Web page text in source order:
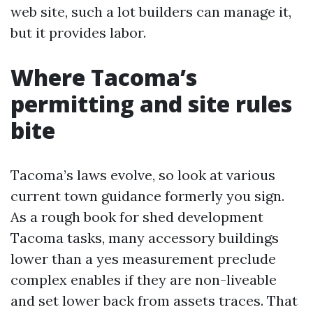
web site, such a lot builders can manage it,
but it provides labor.
Where Tacoma’s
permitting and site rules
bite
Tacoma’s laws evolve, so look at various
current town guidance formerly you sign.
As a rough book for shed development
Tacoma tasks, many accessory buildings
lower than a yes measurement preclude
complex enables if they are non-liveable
and set lower back from assets traces. That